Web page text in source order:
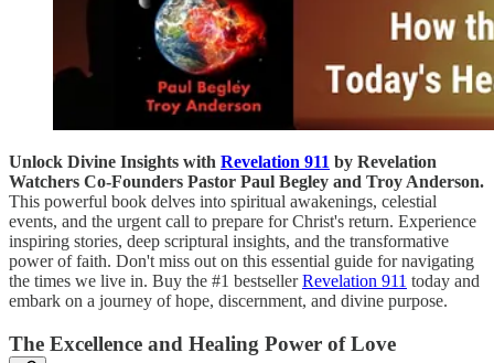
Unlock Divine Insights with Revelation 911 by Revelation
Watchers Co-Founders Pastor Paul Begley and Troy Anderson.
This powerful book delves into spiritual awakenings, celestial
events, and the urgent call to prepare for Christ's return. Experience
inspiring stories, deep scriptural insights, and the transformative
power of faith. Don't miss out on this essential guide for navigating
the times we live in. Buy the #1 bestsellerRevelation 911 today and
embark on a journey of hope, discernment, and divine purpose.
The Excellence and Healing Power of Love